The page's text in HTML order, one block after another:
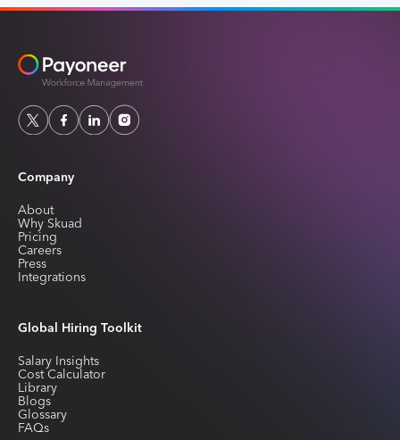
Company
About
Why Skuad
Pricing
Careers
Press
Integrations
Global Hiring Toolkit
Salary Insights
Cost Calculator
Library
Blogs
Glossary
FAQs